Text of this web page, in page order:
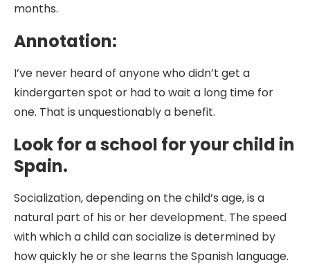
months.
Annotation:
I’ve never heard of anyone who didn’t get a
kindergarten spot or had to wait a long time for
one. That is unquestionably a benefit.
Look for a school for your child in
Spain.
Socialization, depending on the child’s age, is a
natural part of his or her development. The speed
with which a child can socialize is determined by
how quickly he or she learns the Spanish language.